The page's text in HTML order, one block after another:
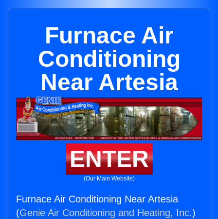
Furnace Air
Conditioning
Near Artesia
ENTER
(Our Main Website)
Furnace Air Conditioning Near Artesia
(Genie Air Conditioning and Heating, Inc.)